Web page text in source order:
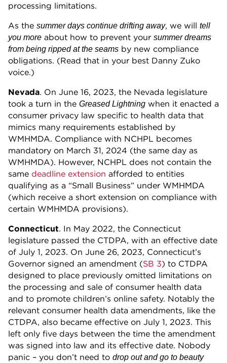
processing limitations.
As the summer days continue drifting away, we will tell
you more about how to prevent your summer dreams
from being ripped at the seams by new compliance
obligations. (Read that in your best Danny Zuko
voice.)
Nevada. On June 16, 2023, the Nevada legislature
took a turn in the Greased Lightning when it enacted a
consumer privacy law specific to health data that
mimics many requirements established by
WMHMDA. Compliance with NCHPL becomes
mandatory on March 31, 2024 (the same day as
WMHMDA). However, NCHPL does not contain the
same deadline extension afforded to entities
qualifying as a “Small Business” under WMHMDA
(which receive a short extension on compliance with
certain WMHMDA provisions).
Connecticut. In May 2022, the Connecticut
legislature passed the CTDPA, with an effective date
of July 1, 2023. On June 26, 2023, Connecticut’s
Governor signed an amendment (SB 3) to CTDPA
designed to place previously omitted limitations on
the processing and sale of consumer health data
and to promote children’s online safety. Notably the
relevant consumer health data amendments, like the
CTDPA, also became effective on July 1, 2023. This
left only five days between the time the amendment
was signed into law and its effective date. Nobody
panic – you don’t need to drop out and go to beauty